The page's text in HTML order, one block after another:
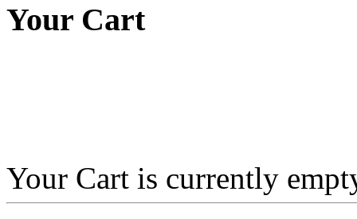
€75.00 €430.00
Your Cart
Your Cart is currently